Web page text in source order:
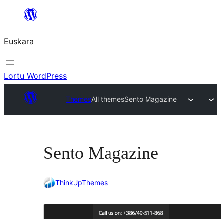
Euskara
Lortu WordPress
ThemesAll themesSento Magazine
Sento Magazine
ThinkUpThemes